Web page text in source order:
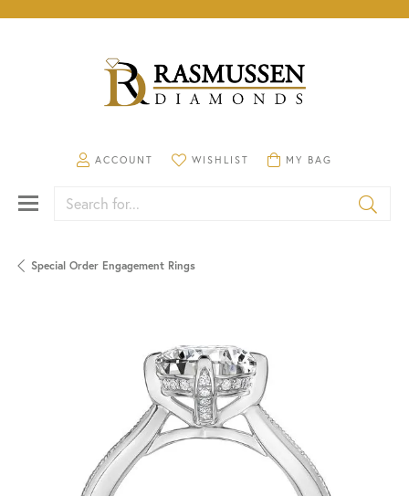
ACCOUNT
TOGGLE MY ACCOUNT MENU
WISHLIST
TOGGLE MY WISHLISTMY BAG
TOGGLE SHOPPING
Search for...
Special Order Engagement Rings